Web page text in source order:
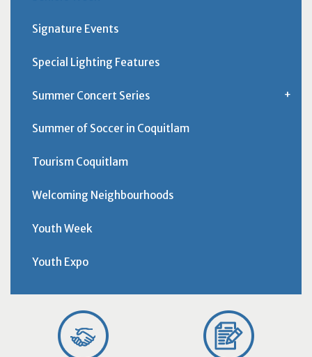
Signature Events
Special Lighting Features
Summer Concert Series
Summer of Soccer in Coquitlam
Tourism Coquitlam
Welcoming Neighbourhoods
Youth Week
Youth Expo